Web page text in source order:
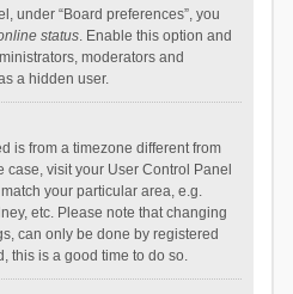
under “Board preferences”, you
status. Enable this option and
moderators and
a hidden user.
is from a timezone different from
case, visit your User Control Panel
your particular area, e.g.
etc. Please note that changing
can only be done by registered
this is a good time to do so.